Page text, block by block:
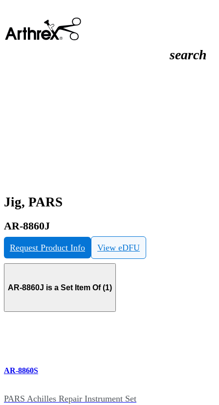
search
Jig, PARS
AR-8860J
Request Product Info View eDFU
AR-8860J is a Set Item Of (1)
AR-8860S
PARS Achilles Repair Instrument Set